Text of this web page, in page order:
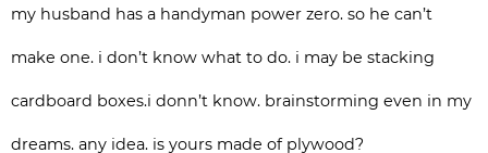
my husband has a handyman power zero. so he can’t
make one. i don’t know what to do. i may be stacking
cardboard boxes.i donn’t know. brainstorming even in my
dreams. any idea. is yours made of plywood?